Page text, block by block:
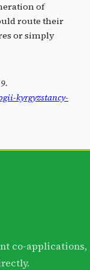
of
route their
or simply
kyrgyzstancy-
co-applications,